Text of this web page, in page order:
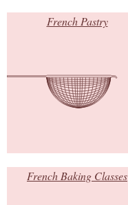
French Pastry
French Baking Classes